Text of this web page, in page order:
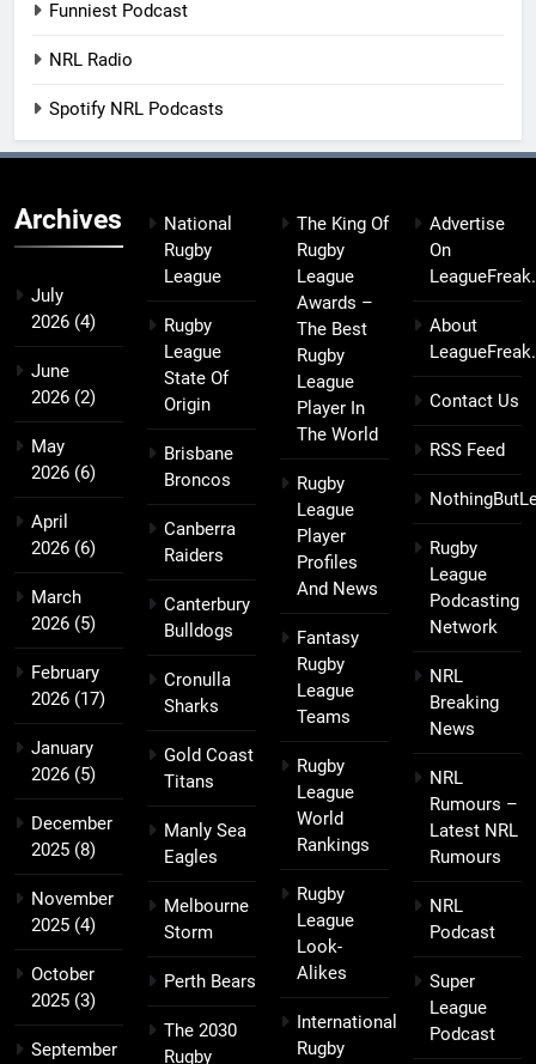
Funniest Podcast
NRL Radio
Spotify NRL Podcasts
Archives
July
2026 (4)
June
2026 (2)
May
2026 (6)
April
2026 (6)
March
2026 (5)
February
2026 (17)
January
2026 (5)
December
2025 (8)
November
2025 (4)
October
2025 (3)
September
National
Rugby
League
Rugby
League
State Of
Origin
Brisbane
Broncos
Canberra
Raiders
Canterbury
Bulldogs
Cronulla
Sharks
Gold Coast
Titans
Manly Sea
Eagles
Melbourne
Storm
Perth Bears
The 2030
Rugby
The King Of
Rugby
League
Awards –
The Best
Rugby
League
Player In
The World
Rugby
League
Player
Profiles
And News
Fantasy
Rugby
League
Teams
Rugby
League
World
Rankings
Rugby
League
Look-
Alikes
International
Rugby
Advertise
On
About
Contact Us
RSS Feed
Rugby
League
Podcasting
Network
NRL
Breaking
News
NRL
Rumours –
Latest NRL
Rumours
NRL
Podcast
Super
League
Podcast